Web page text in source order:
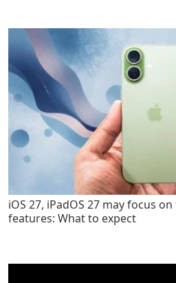
iOS 27, iPadOS 27 may focus
features: What to expect